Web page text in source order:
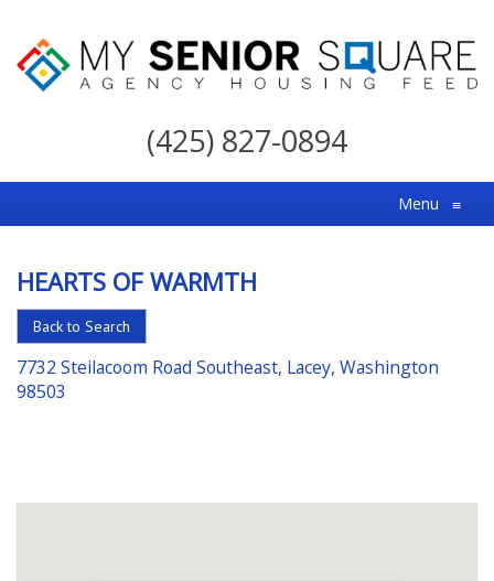
My
For
the
Choice
in
Senior
Housing
(425) 827-0894
Menu ≡
HEARTS OF WARMTH
Back to Search
7732 Steilacoom Road Southeast, Lacey, Washington
98503